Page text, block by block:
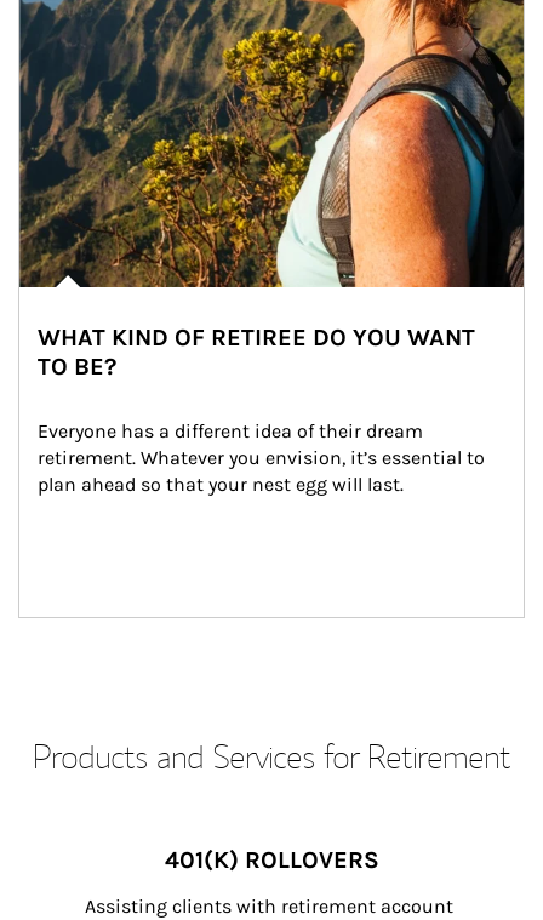
WHAT KIND OF RETIREE DO YOU WANT
TO BE?
Everyone has a different idea of their dream
retirement. Whatever you envision, it’s essential to
plan ahead so that your nest egg will last.
Products and Services for Retirement
401(K) ROLLOVERS
Assisting clients with retirement account